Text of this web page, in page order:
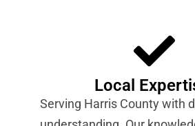
Local
Serving Harris County with